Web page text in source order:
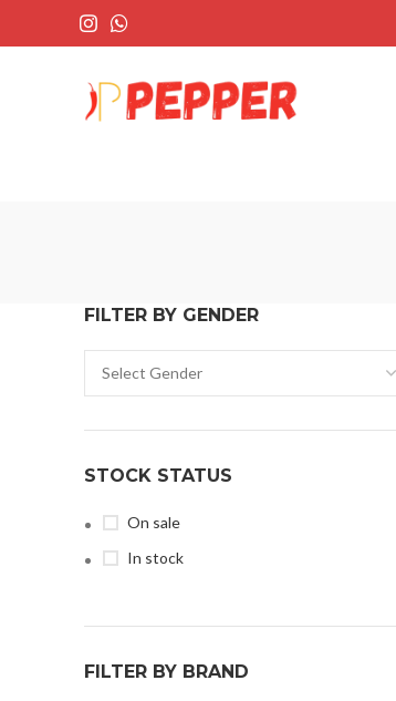
FILTER BY GENDER
STOCK STATUS
On sale
In stock
FILTER BY BRAND